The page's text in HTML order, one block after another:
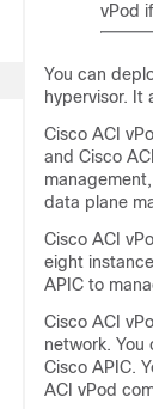
vPod
You can
hypervisor. It
Cisco ACI
and Cisco
data plane
Cisco ACI
eight
APIC to
Cisco ACI
network.
Cisco APIC.
ACI vPod